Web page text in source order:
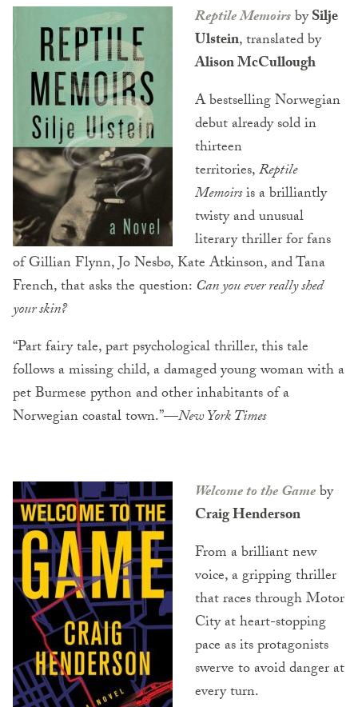
Reptile MemoirsbySilje
Ulstein, translated by
Alison McCullough
A bestselling Norwegian
debut already sold in
thirteen
territories,Reptile
Memoirsis a brilliantly
twisty and unusual
literary thriller for fans
of Gillian Flynn, Jo Nesbø, Kate Atkinson, and Tana
French, that asks the question: Can you ever really shed
your skin?
“Part fairy tale, part psychological thriller, this tale
follows a missing child, a damaged young woman with a
pet Burmese python and other inhabitants of a
Norwegian coastal town.”—New York Times
Welcome to the Gameby
Craig Henderson
From a brilliant new
voice, a gripping thriller
that races through Motor
City at heart-stopping
pace as its protagonists
swerve to avoid danger at
every turn.